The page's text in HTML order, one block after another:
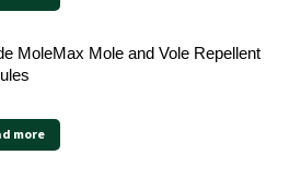
MoleMax Mole and Vole Repellent
more